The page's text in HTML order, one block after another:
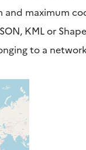
maximum
KML or
to a